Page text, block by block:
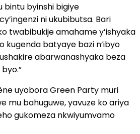
bintu byinshi bigiye
ni ukubibutsa. Bari
twabibukije amahame y’ishyaka
kugenda batyaye bazi n’ibyo
abarwanashyaka beza
uyobora Green Party muri
mu bahuguwe, yavuze ko ariya
gukomeza nkwiyumvamo